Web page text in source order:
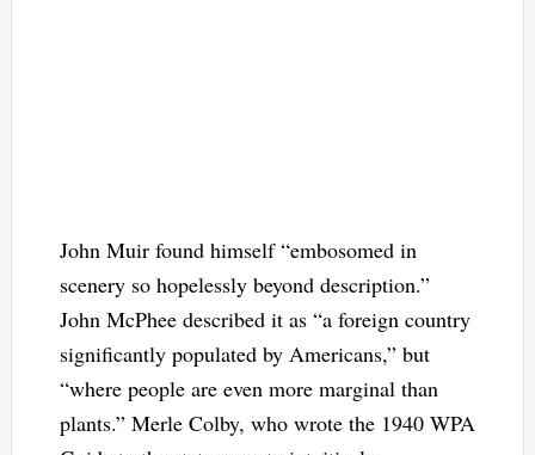
John Muir found himself “embosomed in
scenery so hopelessly beyond description.”
John McPhee described it as “a foreign country
significantly populated by Americans,” but
“where people are even more marginal than
plants.” Merle Colby, who wrote the 1940 WPA